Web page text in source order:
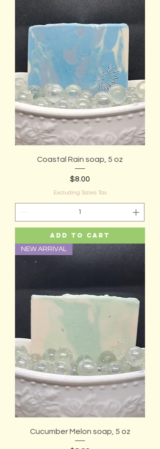
Coastal Rain soap, 5 oz
Price
$8.00
Excluding Sales Tax
Add to Cart
NEW ARRIVAL
Cucumber Melon soap, 5 oz